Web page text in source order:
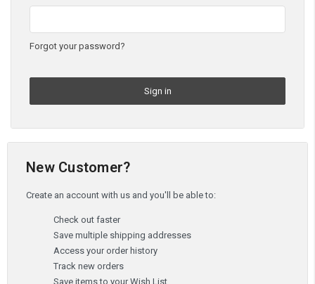
Forgot your password?
New Customer?
Create an account with us and you'll be able to:
Check out faster
Save multiple shipping addresses
Access your order history
Track new orders
Save items to your Wish List